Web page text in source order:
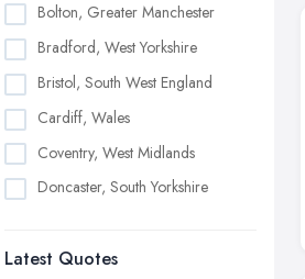
Bolton, Greater Manchester
Bradford, West Yorkshire
Bristol, South West England
Cardiff, Wales
Coventry, West Midlands
Doncaster, South Yorkshire
Edinburgh, Scotland
Latest Quotes